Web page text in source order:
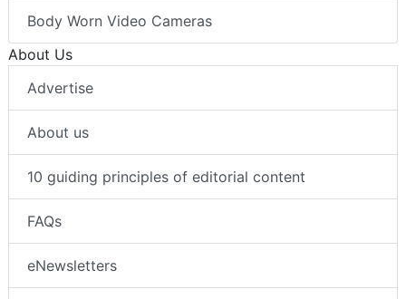
Body Worn Video Cameras
About Us
Advertise
About us
10 guiding principles of editorial content
FAQs
eNewsletters